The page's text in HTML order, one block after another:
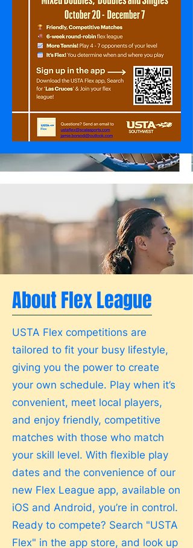
About Flex League
USTA Flex competitions are
tailored to fit your busy lifestyle,
giving you the power to create
your own schedule. Play when it’s
convenient, meet local players,
and enjoy friendly, competitive
matches with those who match
your skill level. With flexible play
dates and the convenience of our
new Flex League app, available on
iOS and Android, you’re in control.
Ready to compete? Search "USTA
Flex" in the app store, and look up